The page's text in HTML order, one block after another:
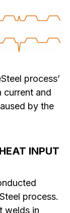
process’
current and
by the
INPUT
process.
welds in